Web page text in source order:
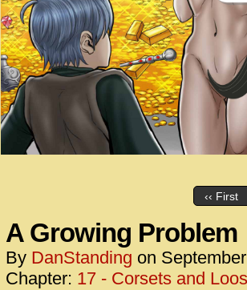
‹‹ First
A Growing Problem
By DanStanding on
Chapter: 17 - Corsets and